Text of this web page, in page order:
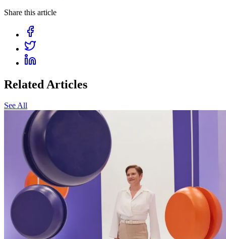
Share this article
Related Articles
See All